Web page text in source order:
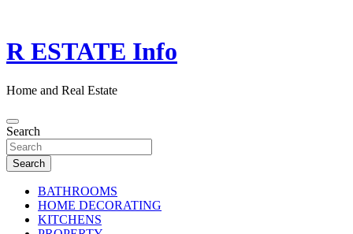
content
R ESTATE Info
Home and Real Estate
Search
Search
BATHROOMS
HOME DECORATING
KITCHENS